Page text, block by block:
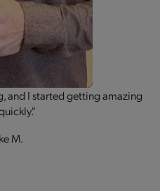
and I started getting amazing
M.